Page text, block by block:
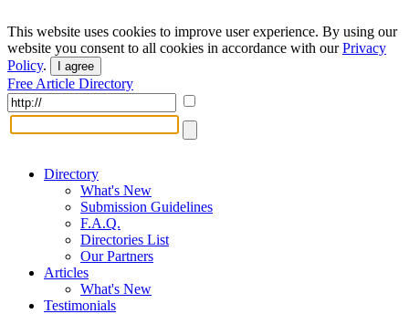
This website uses cookies to improve user experience. By using our
website you consent to all cookies in accordance with ourPrivacy
Policy. I agree
Free Article Directory
Directory
What's New
Submission Guidelines
F.A.Q.
Directories List
Our Partners
Articles
What's New
Testimonials